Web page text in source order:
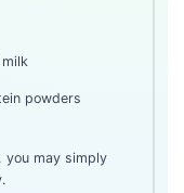
powders
you may simply